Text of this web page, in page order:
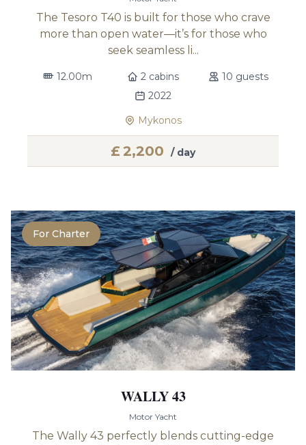
The Tesoro T40 is built for those who crave
more than open water—it’s for those who
seek seamless li...
12.00m 2 cabins
10 guests
2022
Mykonos
£ 2,200 / day
For Charter
WALLY 43
Motor Yacht
The Wally 43 perfectly blends cutting-edge